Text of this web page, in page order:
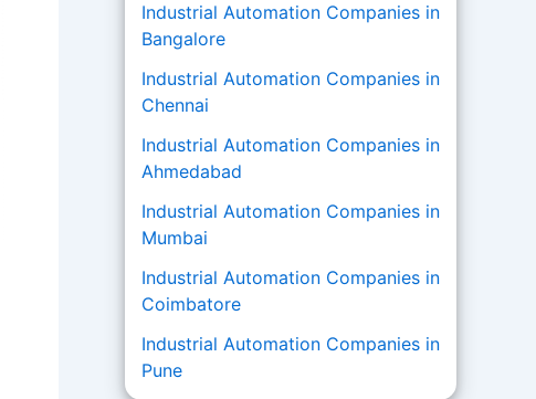
Industrial Automation Companies in
Bangalore
Industrial Automation Companies in
Chennai
Industrial Automation Companies in
Ahmedabad
Industrial Automation Companies in
Mumbai
Industrial Automation Companies in
Coimbatore
Industrial Automation Companies in
Pune